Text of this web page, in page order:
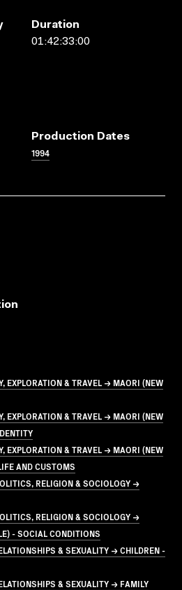
Duration
01:42:33:00
Production Dates
1994
EXPLORATION & TRAVEL → MAORI (NEW
EXPLORATION & TRAVEL → MAORI (NEW
EXPLORATION & TRAVEL → MAORI (NEW
AND CUSTOMS
RELIGION & SOCIOLOGY →
RELIGION & SOCIOLOGY →
- SOCIAL CONDITIONS
& SEXUALITY → CHILDREN -
& SEXUALITY → FAMILY